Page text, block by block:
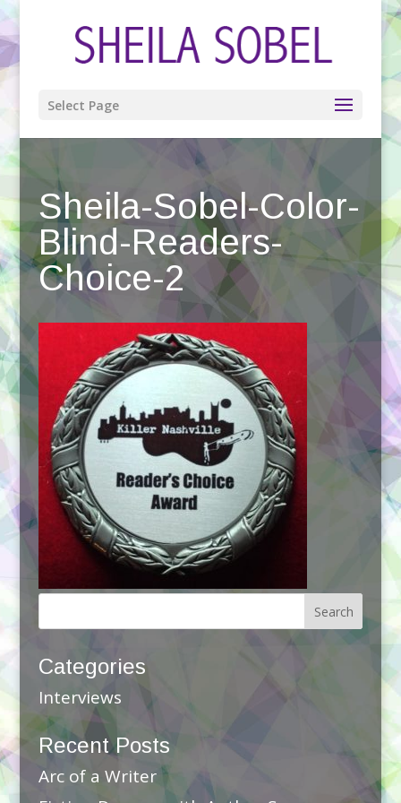
Select Page
Sheila-Sobel-Color-
Blind-Readers-
Choice-2
Categories
Interviews
Recent Posts
Arc of a Writer